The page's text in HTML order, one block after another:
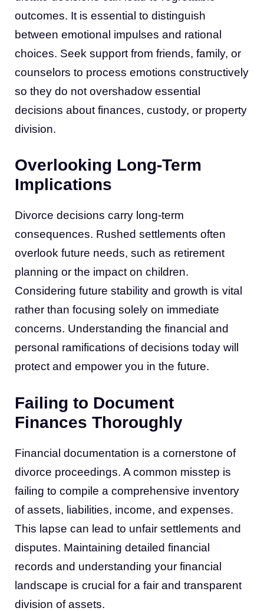
outcomes. It is essential to distinguish
between emotional impulses and rational
choices. Seek support from friends, family, or
counselors to process emotions constructively
so they do not overshadow essential
decisions about finances, custody, or property
division.
Overlooking Long-Term
Implications
Divorce decisions carry long-term
consequences. Rushed settlements often
overlook future needs, such as retirement
planning or the impact on children.
Considering future stability and growth is vital
rather than focusing solely on immediate
concerns. Understanding the financial and
personal ramifications of decisions today will
protect and empower you in the future.
Failing to Document
Finances Thoroughly
Financial documentation is a cornerstone of
divorce proceedings. A common misstep is
failing to compile a comprehensive inventory
of assets, liabilities, income, and expenses.
This lapse can lead to unfair settlements and
disputes. Maintaining detailed financial
records and understanding your financial
landscape is crucial for a fair and transparent
division of assets.